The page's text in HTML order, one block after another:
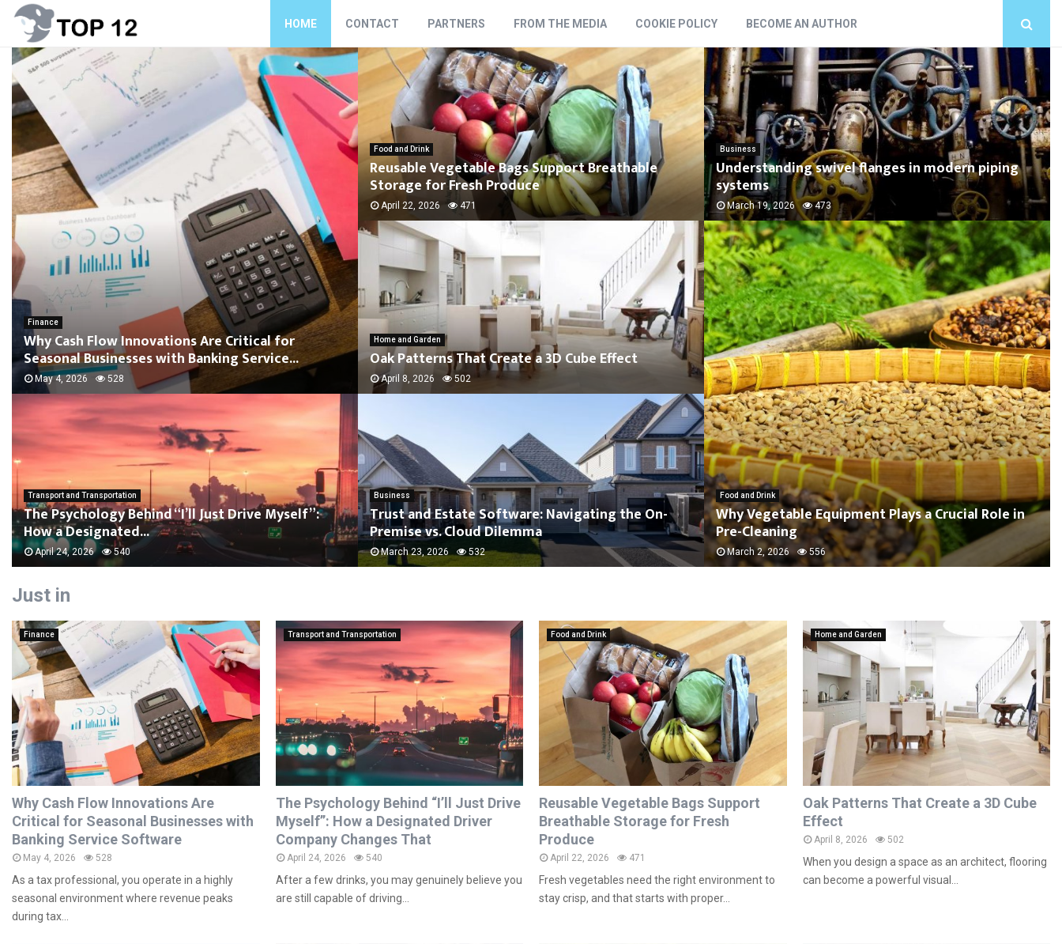
HOME CONTACT PARTNERS FROM THE MEDIA COOKIE POLICY BECOME AN AUTHOR
Finance
Why Cash Flow Innovations Are Critical for
Seasonal Businesses with Banking Service...
May 4, 2026 528
Transport and Transportation
The Psychology Behind “I’ll Just Drive Myself”:
How a Designated...
April 24, 2026 540
Food and Drink
Reusable Vegetable Bags Support Breathable
Storage for Fresh Produce
April 22, 2026 471
Home and Garden
Oak Patterns That Create a 3D Cube Effect
April 8, 2026 502
Business
Trust and Estate Software: Navigating the On-
Premise vs. Cloud Dilemma
March 23, 2026 532
Business
Understanding swivel flanges in modern piping
systems
March 19, 2026 473
Food and Drink
Why Vegetable Equipment Plays a Crucial Role in
Pre-Cleaning
March 2, 2026 556
Just in
Finance
Why Cash Flow Innovations Are
Critical for Seasonal Businesses with
Banking Service Software
May 4, 2026 528
As a tax professional, you operate in a highly
seasonal environment where revenue peaks
during tax...
Transport and Transportation
The Psychology Behind “I’ll Just Drive
Myself”: How a Designated Driver
Company Changes That
April 24, 2026 540
After a few drinks, you may genuinely believe you
are still capable of driving...
Food and Drink
Reusable Vegetable Bags Support
Breathable Storage for Fresh
Produce
April 22, 2026 471
Fresh vegetables need the right environment to
stay crisp, and that starts with proper...
Home and Garden
Oak Patterns That Create a 3D Cube
Effect
April 8, 2026 502
When you design a space as an architect, flooring
can become a powerful visual...